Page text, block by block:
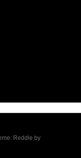
Reddle by